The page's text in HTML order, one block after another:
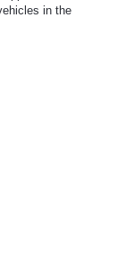
in the